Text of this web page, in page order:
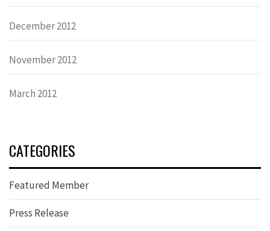
December 2012
November 2012
March 2012
CATEGORIES
Featured Member
Press Release